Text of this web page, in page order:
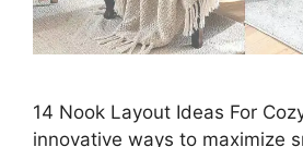
14 Nook Layout Ideas For
innovative ways to maximize